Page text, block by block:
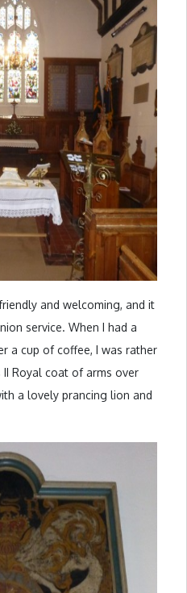
and welcoming, and it
service. When I had a
a cup of coffee, I was rather
Royal coat of arms over
a lovely prancing lion and